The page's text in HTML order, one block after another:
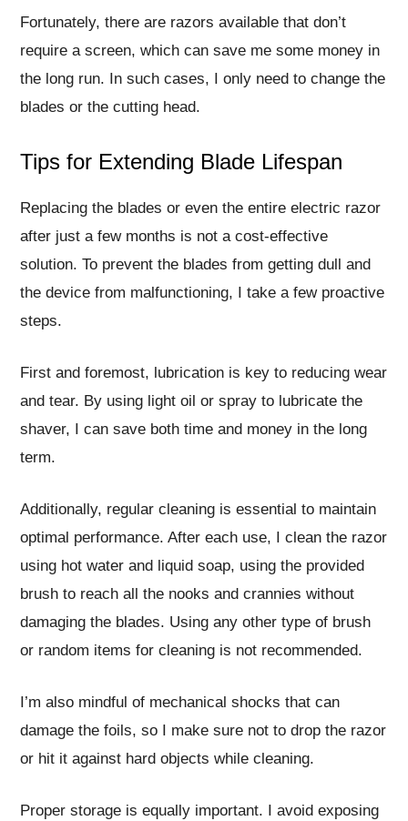
Fortunately, there are razors available that don’t
require a screen, which can save me some money in
the long run. In such cases, I only need to change the
blades or the cutting head.
Tips for Extending Blade Lifespan
Replacing the blades or even the entire electric razor
after just a few months is not a cost-effective
solution. To prevent the blades from getting dull and
the device from malfunctioning, I take a few proactive
steps.
First and foremost, lubrication is key to reducing wear
and tear. By using light oil or spray to lubricate the
shaver, I can save both time and money in the long
term.
Additionally, regular cleaning is essential to maintain
optimal performance. After each use, I clean the razor
using hot water and liquid soap, using the provided
brush to reach all the nooks and crannies without
damaging the blades. Using any other type of brush
or random items for cleaning is not recommended.
I’m also mindful of mechanical shocks that can
damage the foils, so I make sure not to drop the razor
or hit it against hard objects while cleaning.
Proper storage is equally important. I avoid exposing